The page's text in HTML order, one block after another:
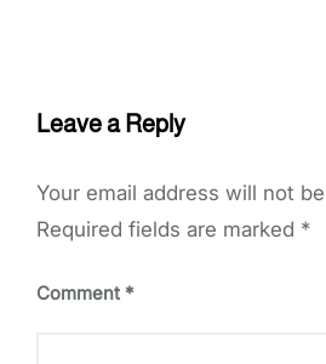
Leave a Reply
Your email address will not
Required fields are marked *
Comment *